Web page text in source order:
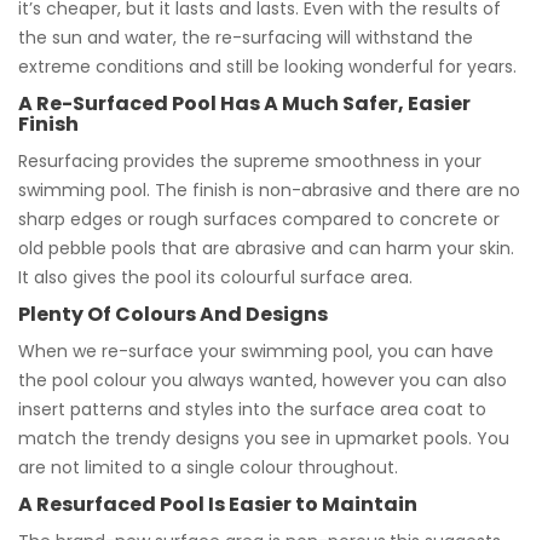
it’s cheaper, but it lasts and lasts. Even with the results of
the sun and water, the re-surfacing will withstand the
extreme conditions and still be looking wonderful for years.
A Re-Surfaced Pool Has A Much Safer, Easier
Finish
Resurfacing provides the supreme smoothness in your
swimming pool. The finish is non-abrasive and there are no
sharp edges or rough surfaces compared to concrete or
old pebble pools that are abrasive and can harm your skin.
It also gives the pool its colourful surface area.
Plenty Of Colours And Designs
When we re-surface your swimming pool, you can have
the pool colour you always wanted, however you can also
insert patterns and styles into the surface area coat to
match the trendy designs you see in upmarket pools. You
are not limited to a single colour throughout.
A Resurfaced Pool Is Easier to Maintain